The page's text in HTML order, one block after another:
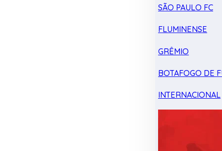
SÃO PAULO FC
FLUMINENSE
GRÊMIO
BOTAFOGO DE
INTERNACIONAL